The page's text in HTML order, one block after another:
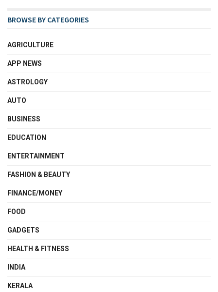
BROWSE BY CATEGORIES
AGRICULTURE
APP NEWS
ASTROLOGY
AUTO
BUSINESS
EDUCATION
ENTERTAINMENT
FASHION & BEAUTY
FINANCE/MONEY
FOOD
GADGETS
HEALTH & FITNESS
INDIA
KERALA